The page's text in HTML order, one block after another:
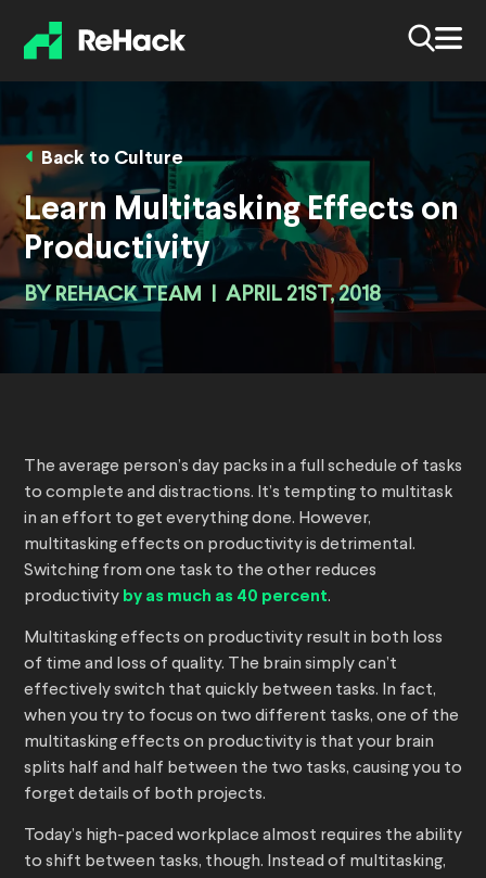
Back to Culture
Learn Multitasking Effects on
Productivity
BYREHACK TEAM APRIL 21ST, 2018
The average person’s day packs in a full schedule of tasks
to complete and distractions. It’s tempting to multitask
in an effort to get everything done. However,
multitasking effects on productivity is detrimental.
Switching from one task to the other reduces
productivity by as much as 40 percent.
Multitasking effects on productivity result in both loss
of time and loss of quality. The brain simply can’t
effectively switch that quickly between tasks. In fact,
when you try to focus on two different tasks, one of the
multitasking effects on productivity is that your brain
splits half and half between the two tasks, causing you to
forget details of both projects.
Today’s high-paced workplace almost requires the ability
to shift between tasks, though. Instead of multitasking,